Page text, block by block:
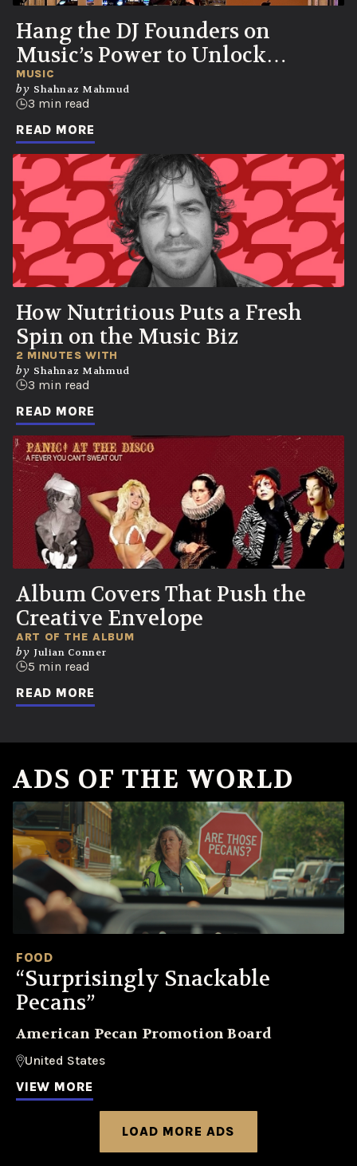
Hang the DJ Founders on
Music’s Power to Unlock
Memories and Emotions
MUSIC
by Shahnaz Mahmud
3 min read
READ MORE
How Nutritious Puts a Fresh
Spin on the Music Biz
2 MINUTES WITH
by Shahnaz Mahmud
3 min read
READ MORE
Album Covers That Push the
Creative Envelope
ART OF THE ALBUM
by Julian Conner
5 min read
READ MORE
ADS OF THE WORLD
FOOD
“Surprisingly Snackable
Pecans”
American Pecan Promotion Board
United States
VIEW MORE
LOAD MORE ADS